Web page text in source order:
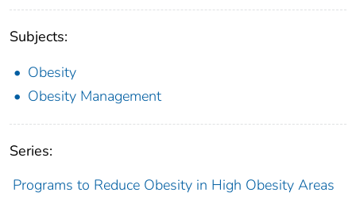
Subjects:
Obesity
Obesity Management
Series:
Programs to Reduce Obesity in High Obesity Areas